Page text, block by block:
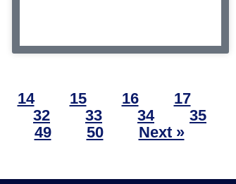
14 15 16
17
32 33 34
35
49 50 Next »